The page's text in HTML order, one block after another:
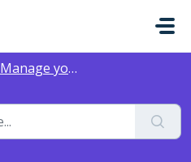
Manage your B2B Portal